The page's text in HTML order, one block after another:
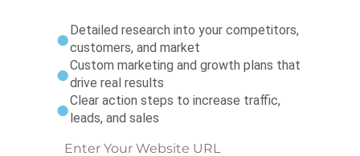
Detailed research into your competitors,
customers, and market
Custom marketing and growth plans that
drive real results
Clear action steps to increase traffic,
leads, and sales